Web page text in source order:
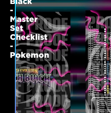
-
Master
Set
Checklist
-
Pokemon